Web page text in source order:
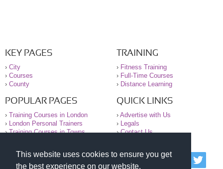
This website uses cookies to ensure you get
the best experience on our website.
KEY PAGES
› City
› Courses
› County
TRAINING
› Fitness Training
› Full-Time Courses
› Distance Learning
POPULAR PAGES
› Training Courses in London
›
London Personal Trainers
›Training Courses in Towns
QUICK LINKS
› Advertise with Us
›
Legals
›Contact Us
© 2000-2026 National Register of Personal Trainers